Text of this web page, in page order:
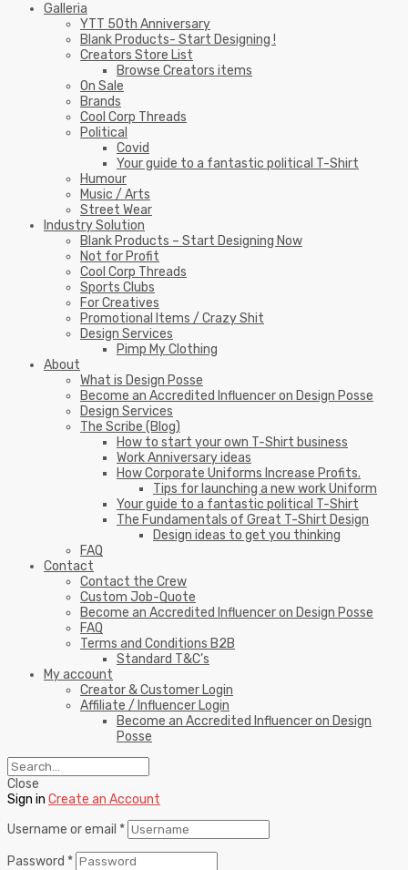
Galleria
YTT 50th Anniversary
Blank Products- Start Designing !
Creators Store List
Browse Creators items
On Sale
Brands
Cool Corp Threads
Political
Covid
Your guide to a fantastic political T-Shirt
Humour
Music / Arts
Street Wear
Industry Solution
Blank Products – Start Designing Now
Not for Profit
Cool Corp Threads
Sports Clubs
For Creatives
Promotional Items / Crazy Shit
Design Services
Pimp My Clothing
About
What is Design Posse
Become an Accredited Influencer on Design Posse
Design Services
The Scribe (Blog)
How to start your own T-Shirt business
Work Anniversary ideas
How Corporate Uniforms Increase Profits.
Tips for launching a new work Uniform
Your guide to a fantastic political T-Shirt
The Fundamentals of Great T-Shirt Design
Design ideas to get you thinking
FAQ
Contact
Contact the Crew
Custom Job-Quote
Become an Accredited Influencer on Design Posse
FAQ
Terms and Conditions B2B
Standard T&C’s
My account
Creator & Customer Login
Affiliate / Influencer Login
Become an Accredited Influencer on Design
Posse
Close
Sign in Create an Account
Username or email *
Password *